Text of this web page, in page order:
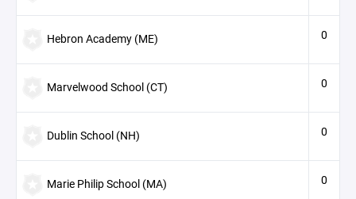
Hebron Academy (ME) 0
Marvelwood School (CT) 0
Dublin School (NH) 0
Marie Philip School (MA) 0